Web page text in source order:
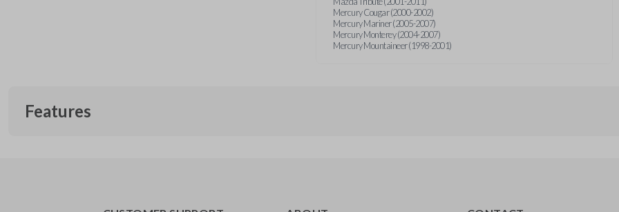
Mercury Cougar (2000-2002)
Mercury Mariner (2005-2007)
Mercury Monterey (2004-2007)
Mercury Mountaineer (1998-2001)
Features